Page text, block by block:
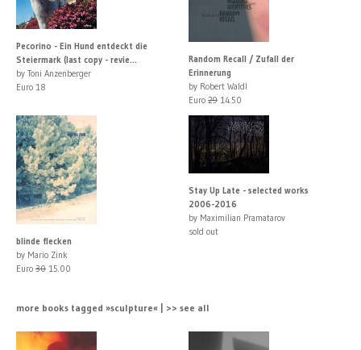
Pecorino - Ein Hund entdeckt die
Steiermark (last copy - revie...
by Toni Anzenberger
Euro 18
Random Recall / Zufall der
Erinnerung
by Robert Waldl
Euro 29 14.50
blinde flecken
by Mario Zink
Euro 30 15.00
Stay Up Late - selected works
2006-2016
by Maximilian Pramatarov
sold out
more books tagged »sculpture« | >> see all